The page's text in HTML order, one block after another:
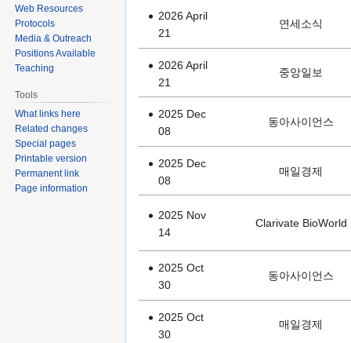
2026 April
21
연세소식
2026 April
21
중앙일보
2025 Dec
08
동아사이언스
2025 Dec
08
매일경제
2025 Nov
14
Clarivate BioWorld
2025 Oct
30
동아사이언스
2025 Oct
30
매일경제
Web Resources
Protocols
Media & Outreach
Positions Available
Teaching
Tools
What links here
Related changes
Special pages
Printable version
Permanent link
Page information